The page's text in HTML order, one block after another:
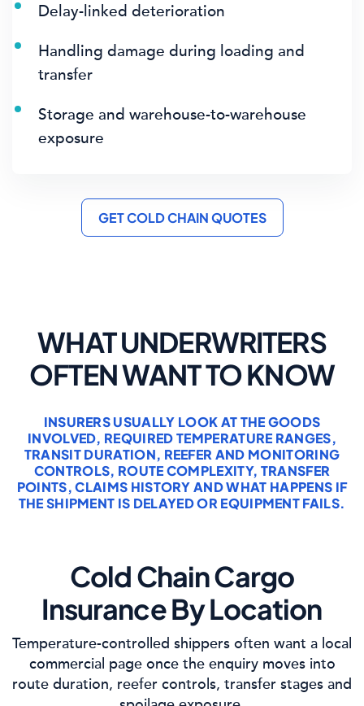
Delay-linked deterioration
Handling damage during loading and
transfer
Storage and warehouse-to-warehouse
exposure
GET COLD CHAIN QUOTES
WHAT UNDERWRITERS
OFTEN WANT TO KNOW
INSURERS USUALLY LOOK AT THE GOODS
INVOLVED, REQUIRED TEMPERATURE RANGES,
TRANSIT DURATION, REEFER AND MONITORING
CONTROLS, ROUTE COMPLEXITY, TRANSFER
POINTS, CLAIMS HISTORY AND WHAT HAPPENS IF
THE SHIPMENT IS DELAYED OR EQUIPMENT FAILS.
Cold Chain Cargo
Insurance By Location
Temperature-controlled shippers often want a local
commercial page once the enquiry moves into
route duration, reefer controls, transfer stages and